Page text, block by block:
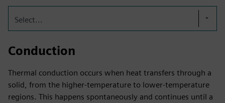
Select...
Conduction
Thermal conduction occurs when heat transfers through a
solid, from the higher-temperature to lower-temperature
regions. This happens spontaneously and continues until a